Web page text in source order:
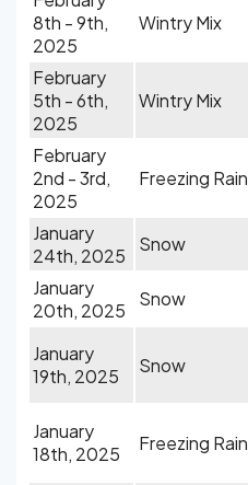
8th - 9th,
2025
Wintry Mix
February
5th - 6th,
2025
Wintry Mix
February
2nd - 3rd,
2025
Freezing Rain
January
24th, 2025
Snow
January
20th, 2025
Snow
January
19th, 2025
Snow
January
18th, 2025
Freezing Rain